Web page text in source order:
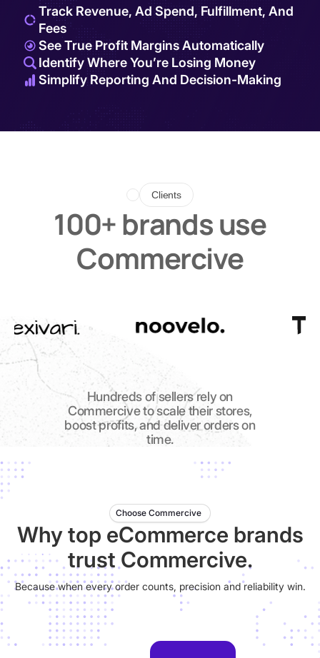
Track Revenue, Ad Spend, Fulfillment, And
Fees
See True Profit Margins Automatically
Identify Where You’re Losing Money
Simplify Reporting And Decision-Making
Clients
100+ brands use
Commercive
Hundreds of sellers rely on
Commercive to scale their stores,
boost profits, and deliver orders on
time.
Choose Commercive
Why top eCommerce brands
trust Commercive.
Because when every order counts, precision and reliability win.